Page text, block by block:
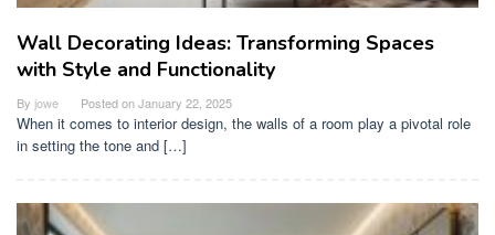
Wall Decorating Ideas: Transforming Spaces
with Style and Functionality
By jowe Posted onJanuary 22, 2025
When it comes to interior design, the walls of a room play a pivotal role
in setting the tone and […]